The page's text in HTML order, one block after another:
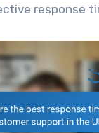
response